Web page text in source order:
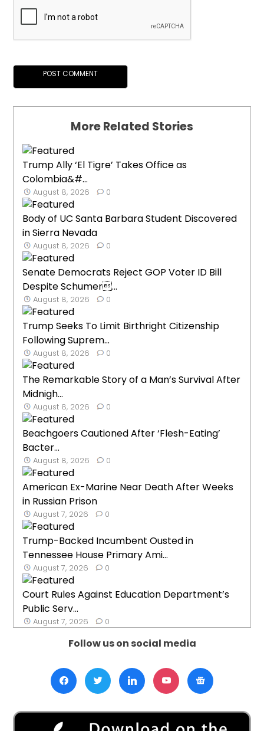
More Related Stories
Trump Ally ‘El Tigre’ Takes Office as
Colombia&#...
August 8, 2026 0
Body of UC Santa Barbara Student Discovered
in Sierra Nevada
August 8, 2026 0
Senate Democrats Reject GOP Voter ID Bill
Despite Schumer...
August 8, 2026 0
Trump Seeks To Limit Birthright Citizenship
Following Suprem...
August 8, 2026 0
The Remarkable Story of a Man’s Survival After
Midnigh...
August 8, 2026 0
Beachgoers Cautioned After ‘Flesh-Eating’
Bacter...
August 8, 2026 0
American Ex-Marine Near Death After Weeks
in Russian Prison
August 7, 2026 0
Trump-Backed Incumbent Ousted in
Tennessee House Primary Ami...
August 7, 2026 0
Court Rules Against Education Department’s
Public Serv...
August 7, 2026 0
Follow us on social media